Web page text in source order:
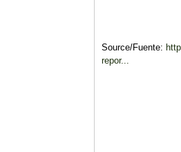
Source/Fuente:
repor...